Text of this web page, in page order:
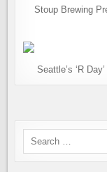
Stoup Brewing
Seattle’s ‘R
Search